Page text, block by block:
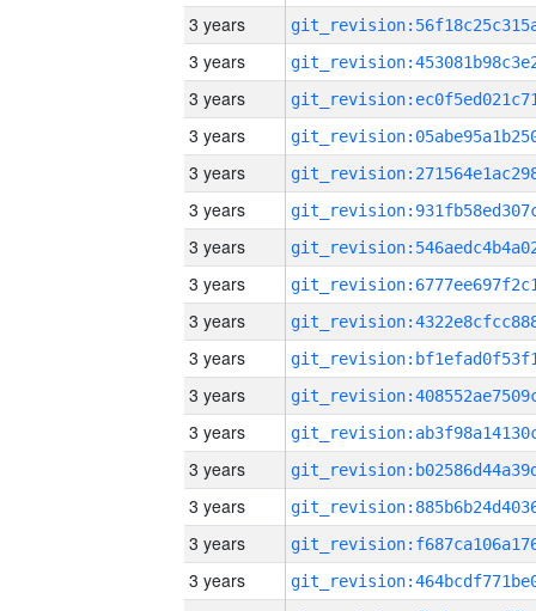
3 years
3 years
3 years
3 years
3 years
3 years
3 years
3 years
3 years
3 years
3 years
3 years
3 years
3 years
3 years
3 years